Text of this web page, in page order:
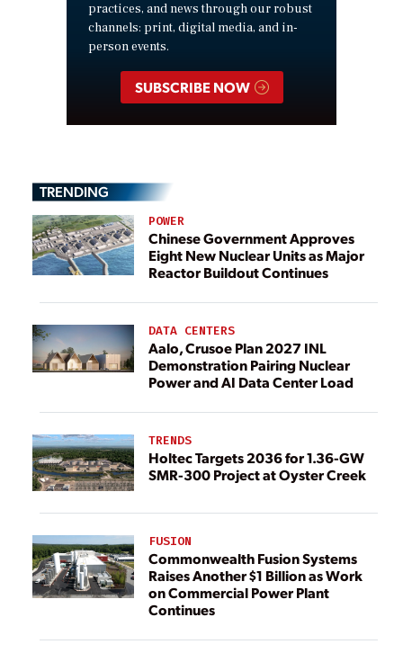
practices, and news through our robust
channels: print, digital media, and in-
person events.
SUBSCRIBE NOW
TRENDING
POWER
Chinese Government Approves
Eight New Nuclear Units as Major
Reactor Buildout Continues
DATA CENTERS
Aalo, Crusoe Plan 2027 INL
Demonstration Pairing Nuclear
Power and AI Data Center Load
TRENDS
Holtec Targets 2036 for 1.36-GW
SMR-300 Project at Oyster Creek
FUSION
Commonwealth Fusion Systems
Raises Another $1 Billion as Work
on Commercial Power Plant
Continues